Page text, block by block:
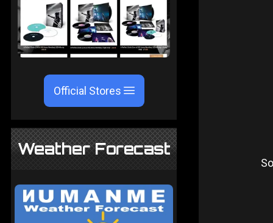
Official Stores
Weather Forecast